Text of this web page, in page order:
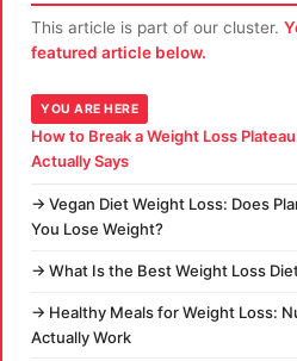
This article is part of our cluster.
featured article below.
YOU ARE HERE
How to Break a Weight Loss
Actually Says
→ Vegan Diet Weight Loss: Does
You Lose Weight?
→ What Is the Best Weight Loss
→ Healthy Meals for Weight Loss:
Actually Work